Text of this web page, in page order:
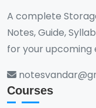
A complete
Notes, Guide,
for your upcoming
Courses